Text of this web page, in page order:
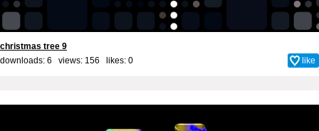
christmas tree 9
downloads: 6 views: 156 likes: 0 like